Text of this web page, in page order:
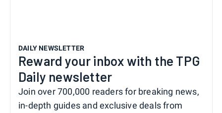
DAILY NEWSLETTER
Reward your inbox with the TPG
Daily newsletter
Join over 700,000 readers for breaking news,
in-depth guides and exclusive deals from